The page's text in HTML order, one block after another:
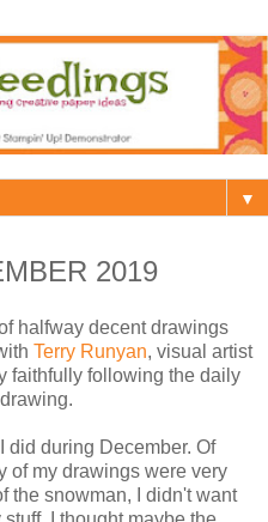
▼
2019
halfway decent drawings
Terry Runyan, visual artist
faithfully following the daily
did during December. Of
of my drawings were very
the snowman, I didn't want